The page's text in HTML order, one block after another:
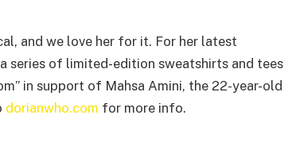
and we love her for it. For her latest
series of limited-edition sweatshirts and tees
in support of Mahsa Amini, the 22-year-old
dorianwho.com for more info.